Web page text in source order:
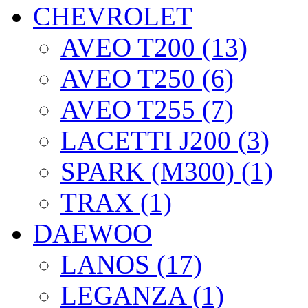
CHEVROLET
AVEO T200 (13)
AVEO T250 (6)
AVEO T255 (7)
LACETTI J200 (3)
SPARK (M300) (1)
TRAX (1)
DAEWOO
LANOS (17)
LEGANZA (1)